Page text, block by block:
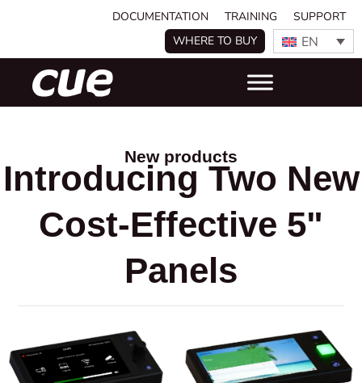
DOCUMENTATION TRAINING
SUPPORT
WHERE TO BUY
EN
New products
Introducing Two New
Cost-Effective 5"
Panels